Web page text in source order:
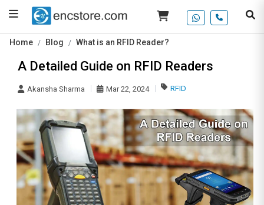
Home Blog What is an RFID Reader?
A Detailed Guide on RFID Readers
Akansha Sharma Mar 22, 2024 RFID